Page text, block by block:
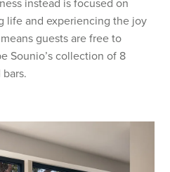
life and experiencing the joy
guests are free to
Sounio’s collection of 8